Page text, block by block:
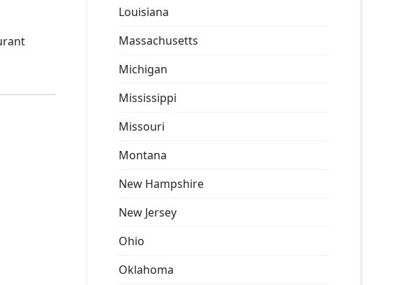
Louisiana
Massachusetts
Michigan
Mississippi
Missouri
Montana
New Hampshire
New Jersey
Ohio
Oklahoma